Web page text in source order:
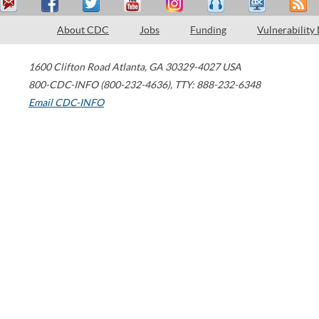
About CDC Jobs Funding Vulnerability
1600 Clifton Road Atlanta, GA 30329-4027 USA
800-CDC-INFO (800-232-4636), TTY: 888-232-6348
Email CDC-INFO